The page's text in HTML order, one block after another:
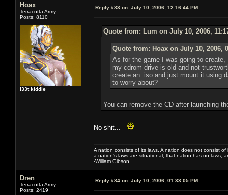
Hoax
Terracotta Army
Posts: 8110
l33t kiddie
Reply #83 on: July 10, 2006, 12:16:44 PM
Quote from: Lum on July 10, 2006,
Quote from: Hoax on July 10, 2006,
As for the game I was going to
my cdrom drive is old and not
create an .iso and just mount it using
to worry about?
You can remove the CD after launching
No shit...
A nation consists of its laws. A nation does not consist
a nation's laws are situational, that nation has no laws,
-William Gibson
Dren
Terracotta Army
Posts: 2419
Reply #84 on: July 10, 2006, 01:33:05 PM